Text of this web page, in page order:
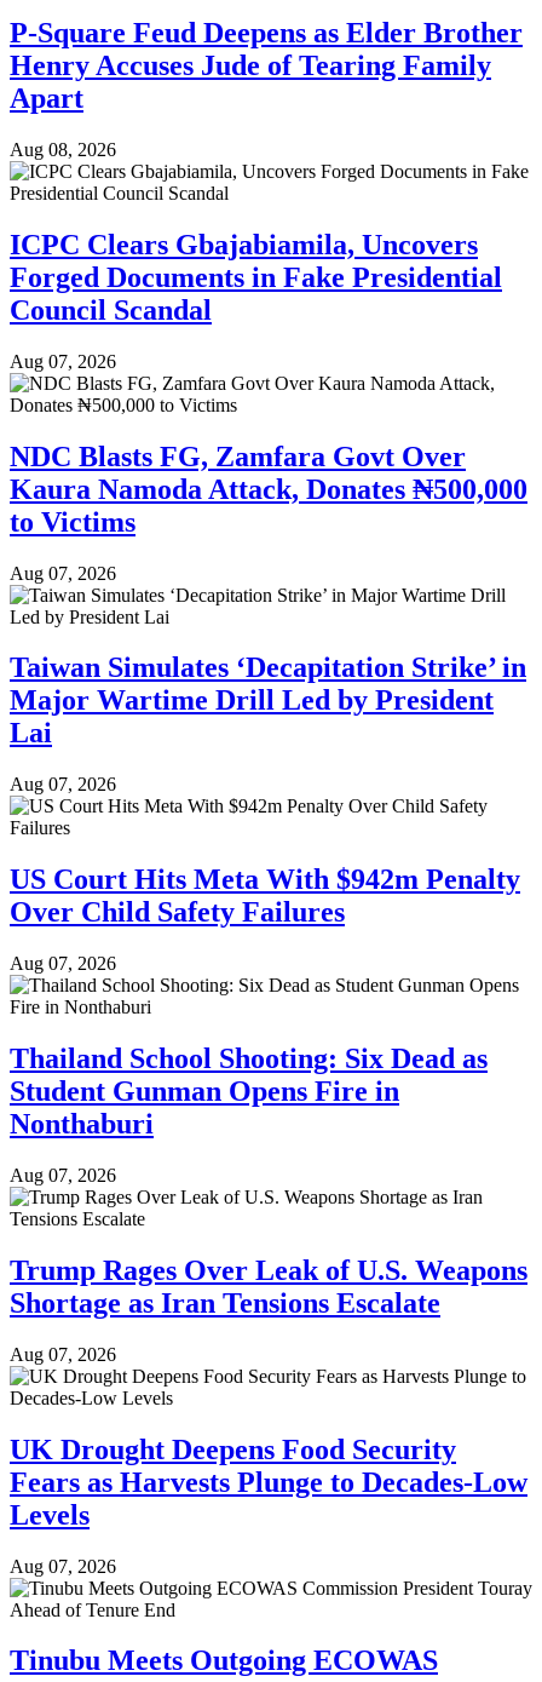
P-Square Feud Deepens as Elder Brother
Henry Accuses Jude of Tearing Family
Apart
Aug 08, 2026
ICPC Clears Gbajabiamila, Uncovers
Forged Documents in Fake Presidential
Council Scandal
Aug 07, 2026
NDC Blasts FG, Zamfara Govt Over
Kaura Namoda Attack, Donates ₦500,000
to Victims
Aug 07, 2026
Taiwan Simulates ‘Decapitation Strike’ in
Major Wartime Drill Led by President
Lai
Aug 07, 2026
US Court Hits Meta With $942m Penalty
Over Child Safety Failures
Aug 07, 2026
Thailand School Shooting: Six Dead as
Student Gunman Opens Fire in
Nonthaburi
Aug 07, 2026
Trump Rages Over Leak of U.S. Weapons
Shortage as Iran Tensions Escalate
Aug 07, 2026
UK Drought Deepens Food Security
Fears as Harvests Plunge to Decades-Low
Levels
Aug 07, 2026
Tinubu Meets Outgoing ECOWAS